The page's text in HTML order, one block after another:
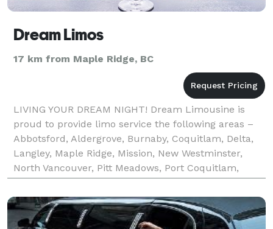
Dream Limos
17 km from Maple Ridge, BC
LIVING YOUR DREAM NIGHT! Dream Limousine is
proud to provide limo service the following areas –
Abbotsford, Aldergrove, Burnaby, Coquitlam, Delta,
Langley, Maple Ridge, Mission, New Westminster,
North Vancouver, Pitt Meadows, Port Coquitlam,
Richmond, Surrey, West Vancouver, Vancouver,
Whistler, and